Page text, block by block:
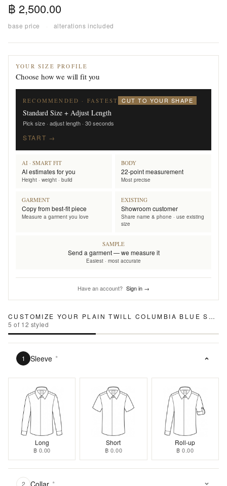
฿ 2,500.00
base price · alterations included
YOUR SIZE PROFILE
Choose how we will fit you
RECOMMENDED · FASTEST CUT TO YOUR SHAPE
Standard Size + Adjust Length
Pick size · adjust length · 30 seconds
START →
AI · SMART FIT
AI estimates for you
Height · weight · build
BODY
22-point measurement
Most precise
GARMENT
Copy from best-fit piece
Measure a garment you love
EXISTING
Showroom customer
Share name & phone · use existing
size
SAMPLE
Send a garment — we measure it
Easiest · most accurate
Have an account? Sign in →
CUSTOMIZE YOUR PLAIN TWILL COLUMBIA BLUE SHIRT
5 of 12 styled
1 Sleeve *
Long
฿ 0.00
Short
฿ 0.00
Roll-up
฿ 0.00
2